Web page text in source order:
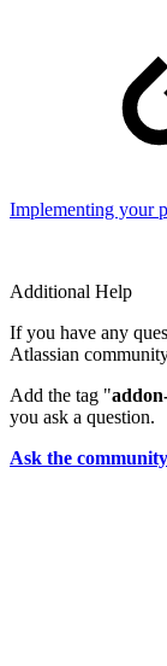
Implementing your
Additional Help
If you have any
Atlassian
Add the tag "
you ask a question.
Ask the community